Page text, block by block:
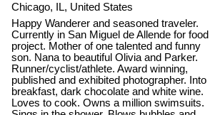
Chicago, IL, United States
Happy Wanderer and seasoned traveler.
Currently in San Miguel de Allende for food
project. Mother of one talented and funny
son. Nana to beautiful Olivia and Parker.
Runner/cyclist/athlete. Award winning,
published and exhibited photographer. Into
breakfast, dark chocolate and white wine.
Loves to cook. Owns a million swimsuits.